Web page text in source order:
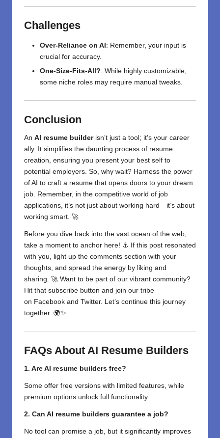
Challenges
Over-Reliance on AI : Remember, your input is
crucial for accuracy.
One-Size-Fits-All?: While highly customizable,
some niche roles may require manual tweaks.
Conclusion
An AI resume builderisn’t just a tool; it’s your career
ally. It simplifies the daunting process of resume
creation, ensuring you present your best self to
potential employers. So, why wait? Harness the power
of AI to craft a resume that opens doors to your dream
job. Remember, in the competitive world of job
applications, it’s not just about working hard—it’s about
working smart. 🚀
Before you dive back into the vast ocean of the web,
take a moment to anchor here! ⚓ If this post resonated
with you, light up the comments section with your
thoughts, and spread the energy by liking and
sharing. 🚀 Want to be part of our vibrant community?
Hit that subscribe button and join our tribe
on Facebook and Twitter. Let’s continue this journey
together. 🌍✨
FAQs About AI Resume Builders
1. Are AI resume builders free?
Some offer free versions with limited features, while
premium options unlock full functionality.
2. Can AI resume builders guarantee a job?
No tool can promise a job, but it significantly improves